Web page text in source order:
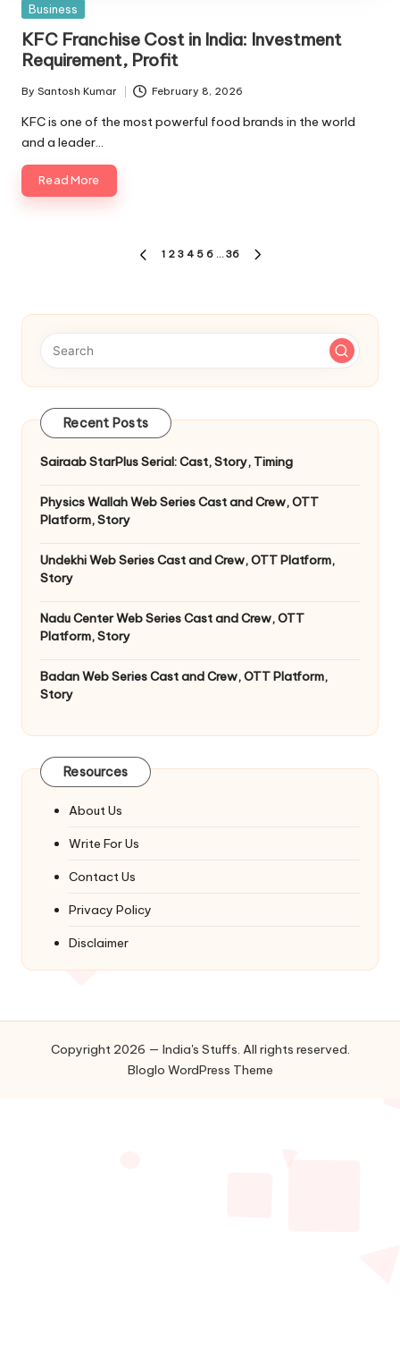
Posted
Business
KFC Franchise Cost in India: Investment
Requirement, Profit
Posted
by
By Santosh Kumar February 8, 2026
KFC is one of the most powerful food brands in the world
and a leader…
Read More
PREVIOUS
1 2 3 4 5 6 … 36
Recent Posts
Sairaab StarPlus Serial: Cast, Story, Timing
Physics Wallah Web Series Cast and Crew, OTT
Platform, Story
Undekhi Web Series Cast and Crew, OTT Platform,
Story
Nadu Center Web Series Cast and Crew, OTT
Platform, Story
Badan Web Series Cast and Crew, OTT Platform,
Story
Resources
About Us
Write For Us
Contact Us
Privacy Policy
Disclaimer
Copyright 2026 — India's Stuffs. All rights reserved.
Bloglo WordPress Theme